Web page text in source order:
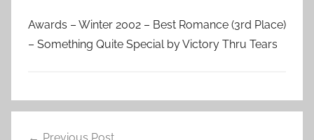
Awards – Winter 2002 – Best Romance (3rd Place)
– Something Quite Special by Victory Thru Tears